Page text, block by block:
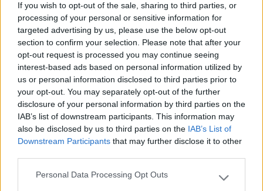
If you wish to opt-out of the sale, sharing to third parties, or
processing of your personal or sensitive information for
targeted advertising by us, please use the below opt-out
section to confirm your selection. Please note that after your
opt-out request is processed you may continue seeing
interest-based ads based on personal information utilized by
us or personal information disclosed to third parties prior to
your opt-out. You may separately opt-out of the further
disclosure of your personal information by third parties on the
IAB’s list of downstream participants. This information may
also be disclosed by us to third parties on the IAB’s List of
Downstream Participants that may further disclose it to other
Please note that this website/app uses one or more Google
Personal Data Processing Opt Outs
Caratteristiche (1) Mostra tutto
Yuma-58 13/01/2013 11:04
Tranquilla
Caratteristiche
Segnalati nei dintorni